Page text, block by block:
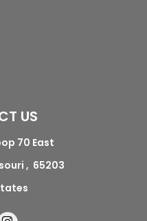
US
70 East
, 65203